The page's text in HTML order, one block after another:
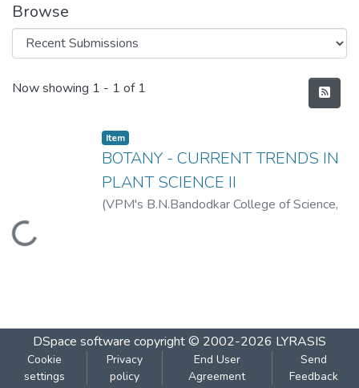
Browse
Recent Submissions
Now showing 1 - 1 of 1
Loading...
Item
BOTANY - CURRENT TRENDS IN
PLANT SCIENCE II
(VPM's B.N.Bandodkar College of Science,
DSpace software copyright © 2002-2026 LYRASIS
Cookie
settings
Privacy
policy
End User
Agreement
Send
Feedback